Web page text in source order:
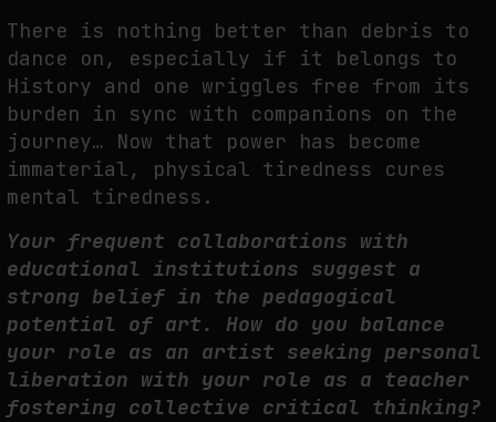
There is nothing better than debris to
dance on, especially if it belongs to
History and one wriggles free from its
burden in sync with companions on the
journey… Now that power has become
immaterial, physical tiredness cures
mental tiredness.
Your frequent collaborations with
educational institutions suggest a
strong belief in the pedagogical
potential of art. How do you balance
your role as an artist seeking personal
liberation with your role as a teacher
fostering collective critical thinking?